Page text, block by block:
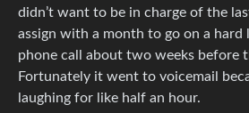
didn’t want to be in charge of the
assign with a month to go on a hard
phone call about two weeks before
Fortunately it went to voicemail
laughing for like half an hour.